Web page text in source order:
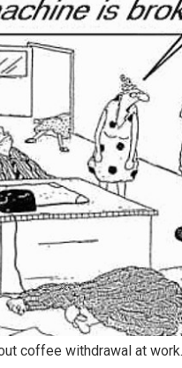
coffee withdrawal at work.